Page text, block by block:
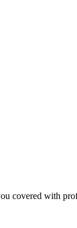
covered with